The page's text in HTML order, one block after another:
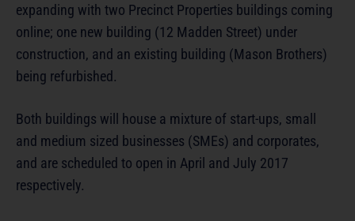
expanding with two Precinct Properties buildings coming
online; one new building (12 Madden Street) under
construction, and an existing building (Mason Brothers)
being refurbished.
Both buildings will house a mixture of start-ups, small
and medium sized businesses (SMEs) and corporates,
and are scheduled to open in April and July 2017
respectively.